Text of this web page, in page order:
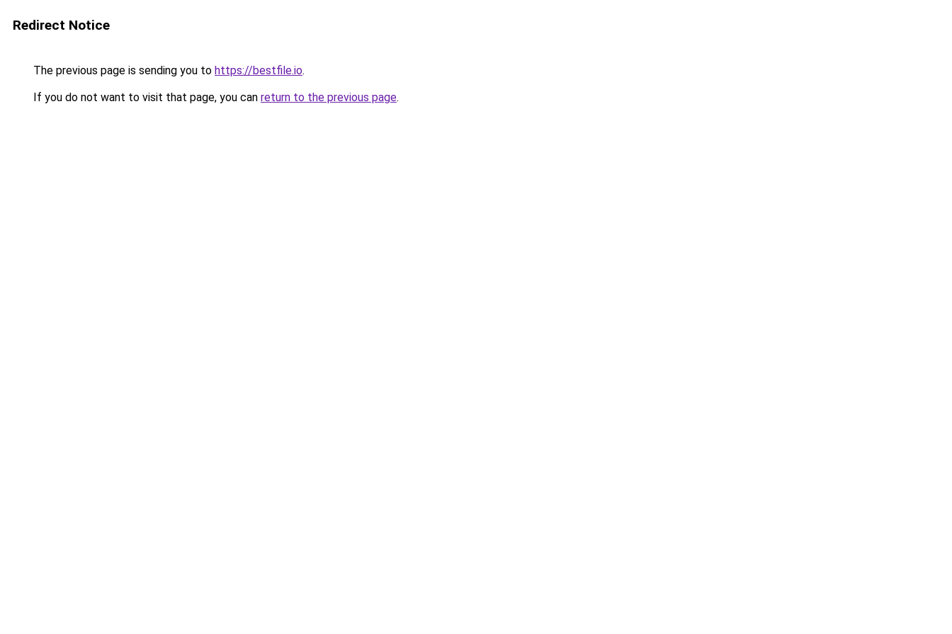
Redirect Notice
The previous page is sending you to https://bestfile.io.
If you do not want to visit that page, you can return to the previous page.